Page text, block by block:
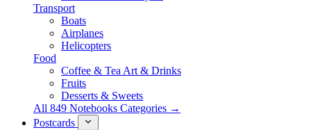
Transport
Boats
Airplanes
Helicopters
Food
Coffee & Tea Art & Drinks
Fruits
Desserts & Sweets
All 849 Notebooks Categories →
Postcards